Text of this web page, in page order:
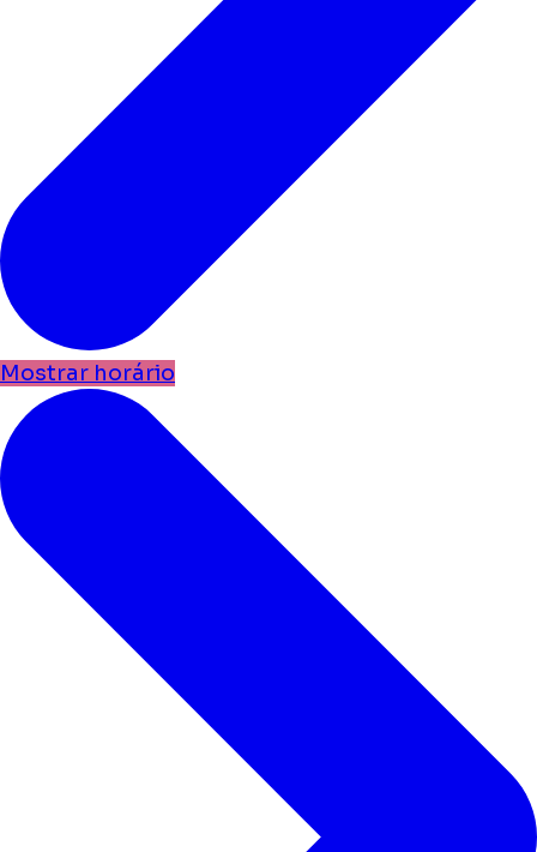
Mostrar horário